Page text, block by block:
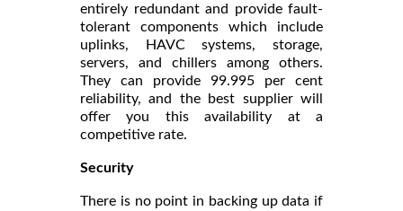
entirely redundant and provide fault-
tolerant components which include
uplinks, HAVC systems, storage,
servers, and chillers among others.
They can provide 99.995 per cent
reliability, and the best supplier will
offer you this availability at a
competitive rate.
Security
There is no point in backing up data if